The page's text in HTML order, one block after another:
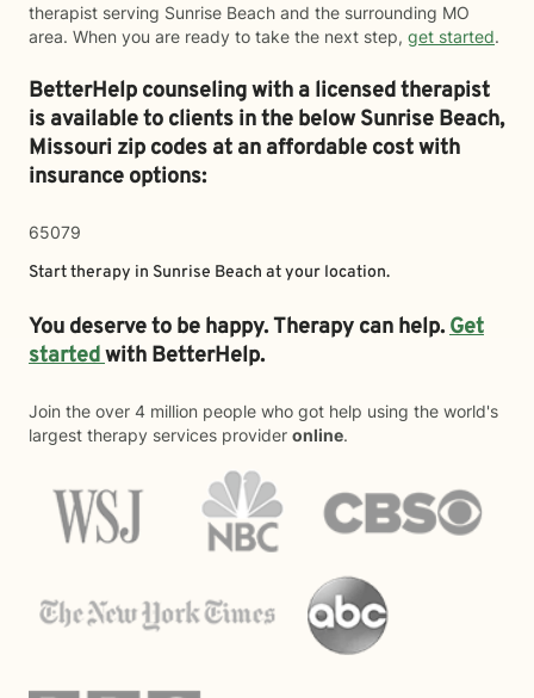
therapist serving Sunrise Beach and the surrounding MO
area. When you are ready to take the next step, get started.
BetterHelp counseling with a licensed therapist
is available to clients in the belowSunrise Beach,
Missouri zip codes at an affordable cost with
insurance options:
65079
Start therapy in Sunrise Beach at your location.
You deserve to be happy. Therapy can help.Get
startedwith BetterHelp.
Join the over 4 million people who got help using the world's
largest therapy services provider online.